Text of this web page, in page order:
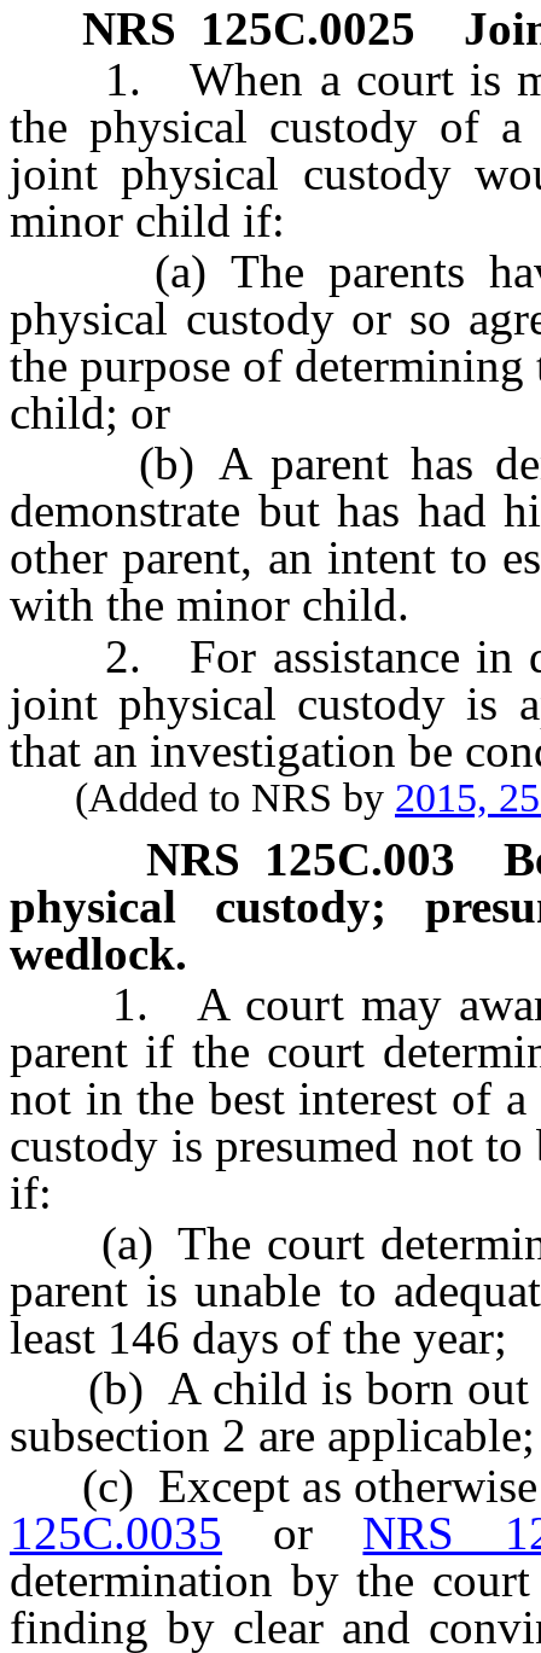
NRS 125C.0025
1. When a court is
the physical custody of
joint physical custody
minor child if:
(a) The parents
physical custody or so
the purpose of
child; or
(b) A parent has
demonstrate but has had
other parent, an intent to
with the minor child.
2. For assistance in
joint physical custody is
that an investigation be
(Added to NRS by 2015,
NRS 125C.003
physical custody;
wedlock.
1. A court may award
parent if the court
not in the best interest of
custody is presumed not
if:
(a) The court
parent is unable to
least 146 days of the year;
(b) A child is born out
subsection 2 are
(c) Except as otherwise
125C.0035 or NRS
determination by the
finding by clear and